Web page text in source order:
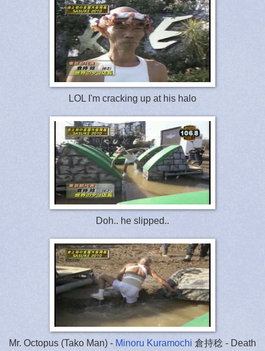
LOL I'm cracking up at his halo
Doh.. he slipped..
Mr. Octopus (Tako Man) - Minoru Kuramochi 倉持稔 - Death